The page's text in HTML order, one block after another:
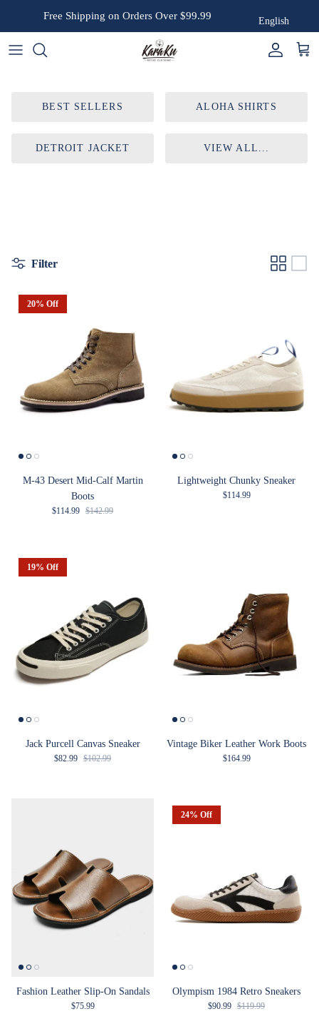
Free Shipping on Orders Over $99.99
Account
Cart
BEST SELLERS ALOHA SHIRTS
DETROIT JACKET VIEW ALL...
Filter
20% Off
M-43 Desert Mid-Calf Martin
Boots
Sale price
$114.99 Regular price
$142.99
Lightweight Chunky Sneaker
Regular price
$114.99
19% Off
Jack Purcell Canvas Sneaker
Sale price
$82.99 Regular price
$102.99
Vintage Biker Leather Work Boots
Regular price
$164.99
Fashion Leather Slip-On Sandals
Regular price
$75.99
24% Off
Olympism 1984 Retro Sneakers
Sale price
$90.99 Regular price
$119.99
English